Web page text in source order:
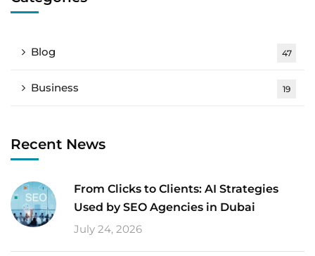
Blog 47
Business 19
Recent News
From Clicks to Clients: AI Strategies
Used by SEO Agencies in Dubai
July 24, 2026